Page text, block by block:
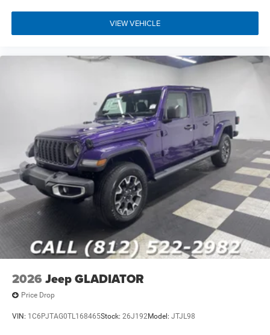
VIEW VEHICLE
2026 Jeep GLADIATOR
Price Drop
VIN: 1C6PJTAG0TL168465Stock: 26J192Model: JTJL98